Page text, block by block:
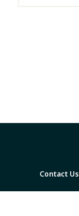
Contact Us